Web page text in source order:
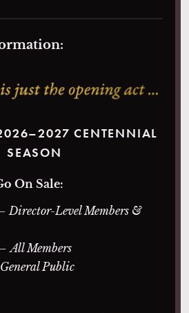
CENTENNIAL
SEASON
On Sale:
Director-Level Members &
–All Members
General Public